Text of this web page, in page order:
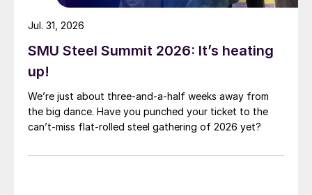
SMU Steel Summit 2026: It’s heating
up!
We’re just about three-and-a-half weeks away from
the big dance. Have you punched your ticket to the
can’t-miss flat-rolled steel gathering of 2026 yet?
Jul. 31, 2026